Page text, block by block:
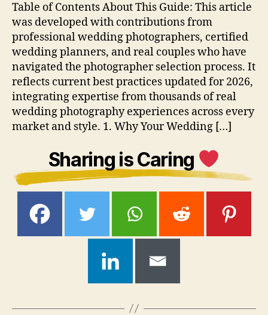
Table of Contents About This Guide: This article
was developed with contributions from
professional wedding photographers, certified
wedding planners, and real couples who have
navigated the photographer selection process. It
reflects current best practices updated for 2026,
integrating expertise from thousands of real
wedding photography experiences across every
market and style. 1. Why Your Wedding […]
Sharing is Caring